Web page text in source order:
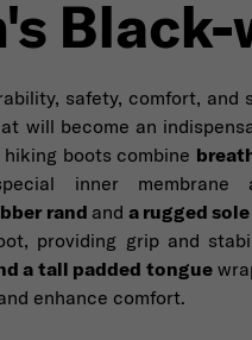
safety, comfort, and
will become an
boots combine
inner membrane
rand and a rugged sole
providing grip and
a tall padded tongue
enhance comfort.